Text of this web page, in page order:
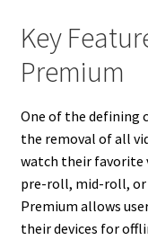
Key
Premium
One of the defining
the removal of all
watch their
pre-roll, mid-roll, or
Premium allows
their devices for